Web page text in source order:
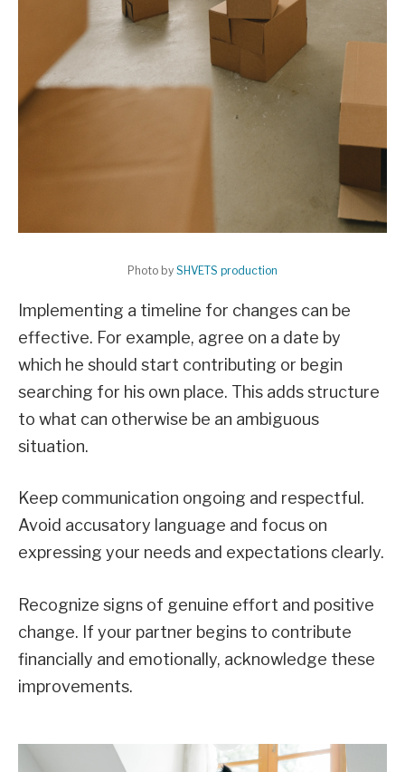
Photo by SHVETS production
Implementing a timeline for changes can be
effective. For example, agree on a date by
which he should start contributing or begin
searching for his own place. This adds structure
to what can otherwise be an ambiguous
situation.
Keep communication ongoing and respectful.
Avoid accusatory language and focus on
expressing your needs and expectations clearly.
Recognize signs of genuine effort and positive
change. If your partner begins to contribute
financially and emotionally, acknowledge these
improvements.